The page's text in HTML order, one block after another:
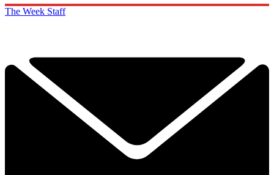
The Week Staff